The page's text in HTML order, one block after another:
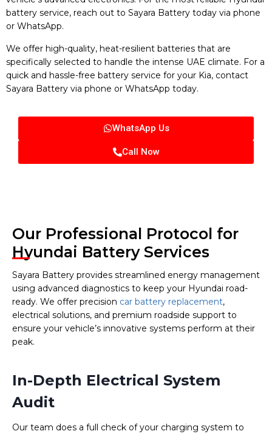
battery service, reach out to Sayara Battery today via phone
or WhatsApp.
We offer high-quality, heat-resilient batteries that are
specifically selected to handle the intense UAE climate. For a
quick and hassle-free battery service for your Kia, contact
Sayara Battery via phone or WhatsApp today.
WhatsApp Us
Call Now
Our Professional Protocol for
Hyundai Battery Services
Sayara Battery provides streamlined energy management
using advanced diagnostics to keep your Hyundai road-
ready. We offer precision car battery replacement,
electrical solutions, and premium roadside support to
ensure your vehicle’s innovative systems perform at their
peak.
In-Depth Electrical System
Audit
Our team does a full check of your charging system to